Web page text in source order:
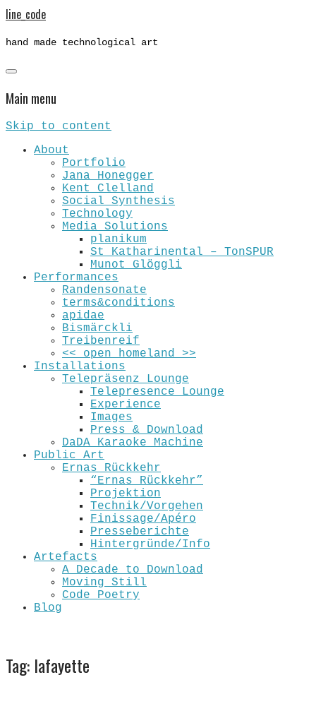
line_code
hand made technological art
Main menu
Skip to content
About
Portfolio
Jana Honegger
Kent Clelland
Social Synthesis
Technology
Media Solutions
planikum
St Katharinental – TonSPUR
Munot Glöggli
Performances
Randensonate
terms&conditions
apidae
Bismärckli
Treibenreif
<< open_homeland >>
Installations
Telepräsenz Lounge
Telepresence Lounge
Experience
Images
Press & Download
DaDA Karaoke Machine
Public Art
Ernas Rückkehr
“Ernas Rückkehr”
Projektion
Technik/Vorgehen
Finissage/Apéro
Presseberichte
Hintergründe/Info
Artefacts
A Decade to Download
Moving Still
Code Poetry
Blog
Tag: lafayette